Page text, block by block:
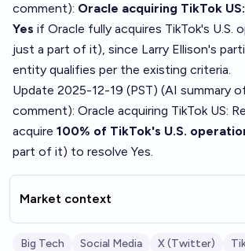
comment): Oracle acquiring TikTok US:
Yes if Oracle fully acquires TikTok's U.S.
just a part of it), since Larry Ellison's
entity qualifies per the existing criteria.
Update 2025-12-19 (PST) (AI summary
comment): Oracle acquiring TikTok US:
acquire 100% of TikTok's U.S.
part of it) to resolve Yes.
Market context
Big Tech Social Media X (Twitter)